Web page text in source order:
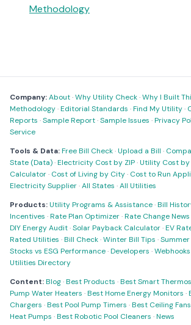
Methodology
Company:About·Why Utility Check·Why I Built
Methodology·Editorial Standards ·Find My Utility·
Reports ·Sample Report·Sample Issues ·Privacy
Service
Tools & Data:Free Bill Check·Upload a Bill ·
State (Data)·Electricity Cost by ZIP·Utility Cost
Calculator· Cost of Living by City· Cost to Run
Electricity Supplier·All States ·All Utilities
Products:Utility Programs & Assistance·Bill
Incentives ·Rate Plan Optimizer·Rate Change News
DIY Energy Audit·Solar Payback Calculator·EV
Rated Utilities ·Bill Check·Winter Bill Tips ·
Stocks vs ESG Performance·Developers ·
Utilities Directory
Content:Blog·Best Products ·Best Smart
Pump Water Heaters ·Best Home Energy Monitors ·
Chargers ·Best Pool Pump Timers ·Best Ceiling Fans
Heat Pumps ·Best Robotic Pool Cleaners ·News